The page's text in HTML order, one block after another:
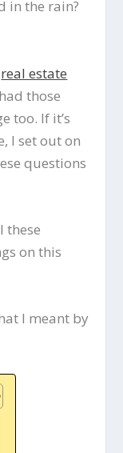
in the rain?
real estate
those
too. If it’s
I set out on
questions
these
on this
I meant by